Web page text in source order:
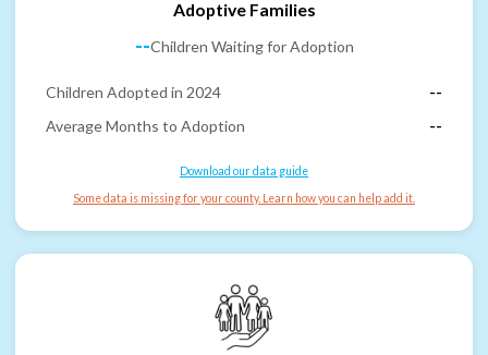
Adoptive Families
--Children Waiting for Adoption
Children Adopted in 2024
--
Average Months to Adoption
--
Download our data guide
Some data is missing for your county. Learn how you can help add it.